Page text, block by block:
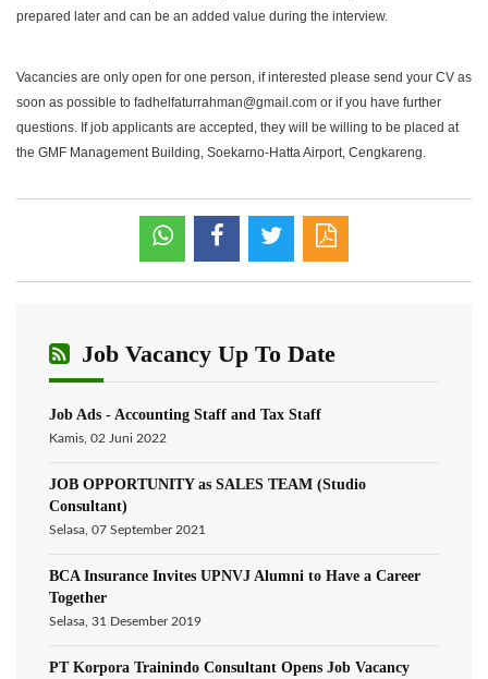
prepared later and can be an added value during the interview.
Vacancies are only open for one person, if interested please send your CV as
soon as possible to fadhelfaturrahman@gmail.com or if you have further
questions. If job applicants are accepted, they will be willing to be placed at
the GMF Management Building, Soekarno-Hatta Airport, Cengkareng.
Job Vacancy Up To Date
Job Ads - Accounting Staff and Tax Staff
Kamis, 02 Juni 2022
JOB OPPORTUNITY as SALES TEAM (Studio
Consultant)
Selasa, 07 September 2021
BCA Insurance Invites UPNVJ Alumni to Have a Career
Together
Selasa, 31 Desember 2019
PT Korpora Trainindo Consultant Opens Job Vacancy